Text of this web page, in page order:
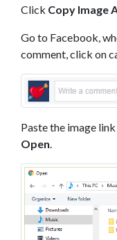
Click Copy Image
Go to Facebook,
comment, click on
Paste the image
Open